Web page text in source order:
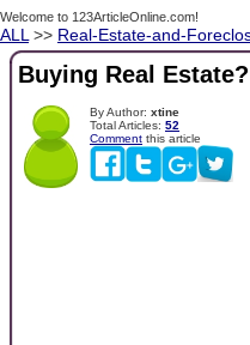
Welcome to 123ArticleOnline.com!
ALL >> Real-Estate-and-
Buying Real
By Author: xtine
Total Articles: 52
Comment this article